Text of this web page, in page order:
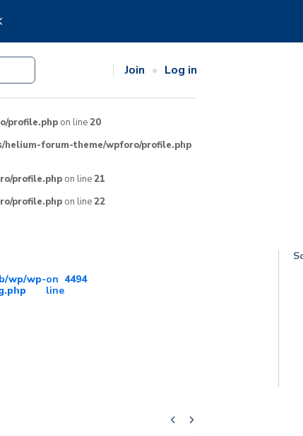
Join Log in
profile.php on line20
helium-forum-theme/wpforo/profile.php
profile.php on line21
profile.php on line22
wp/wp-on
line
4494